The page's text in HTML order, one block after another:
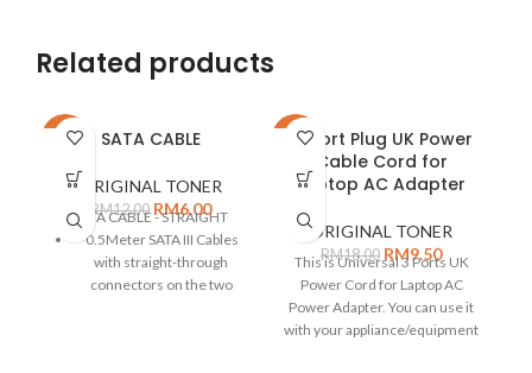
Related products
-50% SATA CABLE
ORIGINAL TONER
RM12.00 RM6.00
SATA CABLE - STRAIGHT
0.5Meter SATA III Cables
with straight-through
connectors on the two
-47%3-Port Plug UK Power
Cable Cord for
Laptop AC Adapter
ORIGINAL TONER
RM18.00 RM9.50
This is Universal 3 Ports UK
Power Cord for Laptop AC
Power Adapter. You can use it
with your appliance/equipment